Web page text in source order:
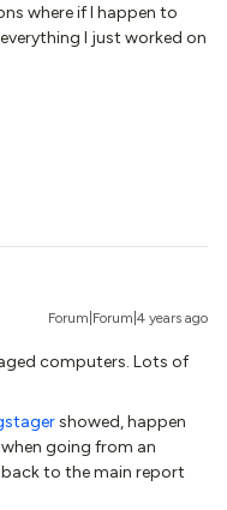
where if I happen to
I just worked on
Forum|Forum|4 years ago
computers. Lots of
showed, happen
going from an
to the main report